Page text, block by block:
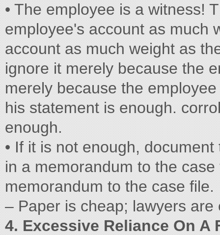
• The employee is a witness!
employee's account as much
account as much weight as
ignore it merely because the
merely because the
his statement is enough.
enough.
• If it is not enough,
in a memorandum to the
memorandum to the case file.
– Paper is cheap; lawyers are
4. Excessive Reliance On A